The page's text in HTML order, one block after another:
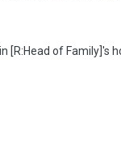
[R:Head of Family]'s